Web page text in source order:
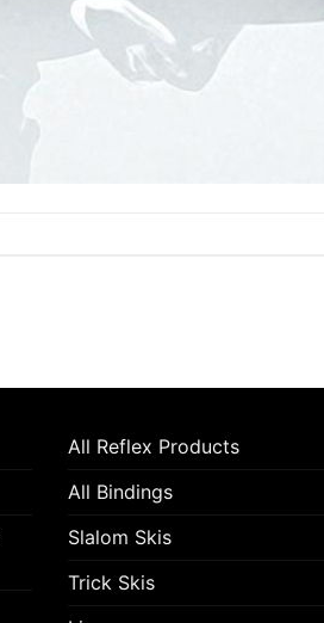
All Reflex Products
All Bindings
Slalom Skis
Trick Skis